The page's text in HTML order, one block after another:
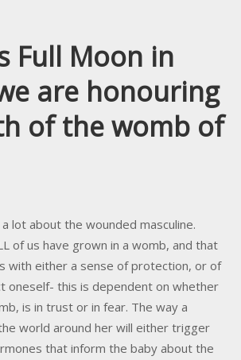
Full Moon in
are honouring
of the womb of
lot about the wounded masculine.
of us have grown in a womb, and that
with either a sense of protection, or of
oneself- this is dependent on whether
is in trust or in fear. The way a
world around her will either trigger
that inform the baby about the